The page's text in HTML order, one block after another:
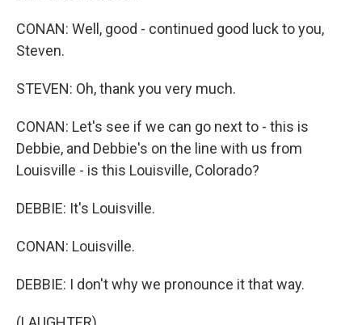
CONAN: Well, good - continued good luck to you,
Steven.
STEVEN: Oh, thank you very much.
CONAN: Let's see if we can go next to - this is
Debbie, and Debbie's on the line with us from
Louisville - is this Louisville, Colorado?
DEBBIE: It's Louisville.
CONAN: Louisville.
DEBBIE: I don't why we pronounce it that way.